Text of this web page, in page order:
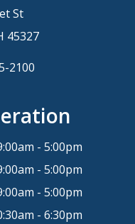
St
45327
2100
- 5:00pm
- 5:00pm
- 5:00pm
- 6:30pm